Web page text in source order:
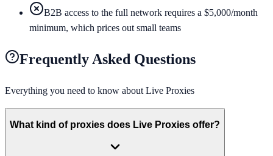
B2B access to the full network requires a $5,000/month
minimum, which prices out small teams
Frequently Asked Questions
Everything you need to know about Live Proxies
What kind of proxies does Live Proxies offer?